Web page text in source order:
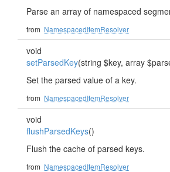
Parse an array of namespaced
from NamespacedItemResolver
void
setParsedKey(string $key, array
Set the parsed value of a key.
from NamespacedItemResolver
void
flushParsedKeys()
Flush the cache of parsed keys.
from NamespacedItemResolver